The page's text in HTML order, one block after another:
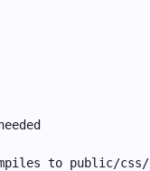
to public/css/